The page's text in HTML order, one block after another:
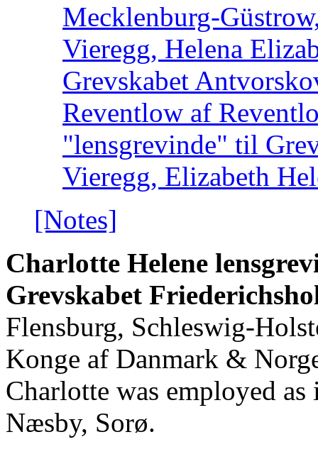
Mecklenburg-
Vieregg, Helena
Grevskabet
Reventlow af
"lensgrevinde" til
Vieregg, Elizabeth
[Notes]
Charlotte Helene
Grevskabet
Flensburg, Schleswig-
Konge af Danmark &
Charlotte was employed
Næsby, Sorø.